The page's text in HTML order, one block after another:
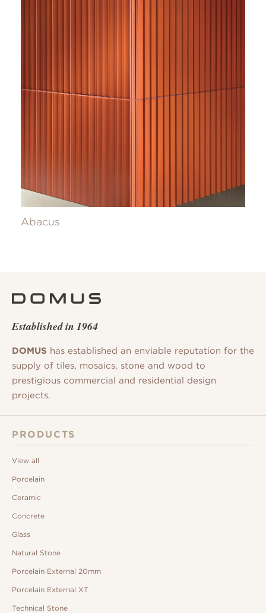
Abacus
Established in 1964
DOMUS has established an enviable reputation for the
supply of tiles, mosaics, stone and wood to
prestigious commercial and residential design
projects.
PRODUCTS
View all
Porcelain
Ceramic
Concrete
Glass
Natural Stone
Porcelain External 20mm
Porcelain External XT
Technical Stone